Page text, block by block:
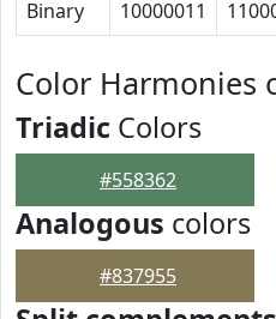
Binary 10000011
Color Harmonies
Triadic Colors
#558362
Analogous colors
#837955